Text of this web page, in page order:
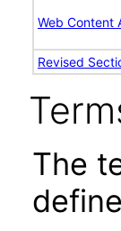
Web Content
Revised
The